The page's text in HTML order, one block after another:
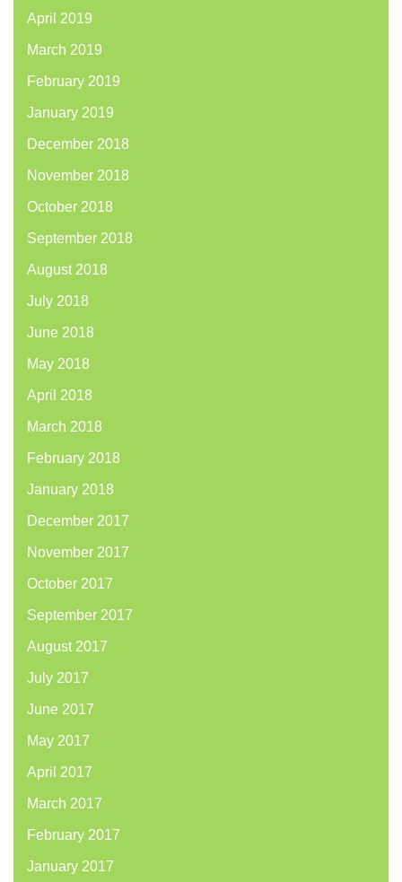
April 2019
March 2019
February 2019
January 2019
December 2018
November 2018
October 2018
September 2018
August 2018
July 2018
June 2018
May 2018
April 2018
March 2018
February 2018
January 2018
December 2017
November 2017
October 2017
September 2017
August 2017
July 2017
June 2017
May 2017
April 2017
March 2017
February 2017
January 2017